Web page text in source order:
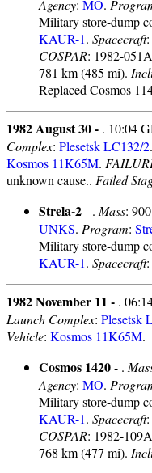
Agency: MO.
Military store-dump
KAUR-1. Spacecraft:
COSPAR: 1982-
781 km (485 mi).
Replaced Cosmos
1982 August 30 - . 10:04
Complex: Plesetsk LC132/2.
Kosmos 11K65M.
unknown cause.. Failed
Strela-2- . Mass:
UNKS. Program:
Military store-dump
KAUR-1. Spacecraft:
1982 November 11 - .
Launch Complex: Plesetsk
Vehicle: Kosmos 11K65M.
Cosmos 1420- .
Agency: MO.
Military store-dump
KAUR-1. Spacecraft:
COSPAR: 1982-
768 km (477 mi).